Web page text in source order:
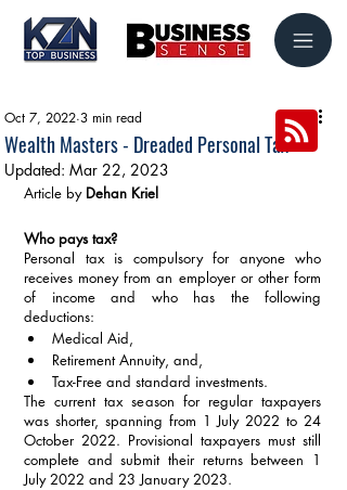
Wealth Masters - Dreaded Personal Tax
Oct 7, 2022 3 min read
Updated: Mar 22, 2023
Article by Dehan Kriel
Who pays tax?
Personal tax is compulsory for anyone who
receives money from an employer or other form
of income and who has the following
deductions:
Medical Aid,
Retirement Annuity, and,
Tax-Free and standard investments.
The current tax season for regular taxpayers
was shorter, spanning from 1 July 2022 to 24
October 2022. Provisional taxpayers must still
complete and submit their returns between 1
July 2022 and 23 January 2023.